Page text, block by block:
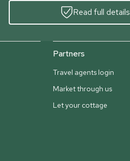
Read full details
Partners
Travel agents login
Market through us
Let your cottage